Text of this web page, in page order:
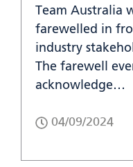
Team Australia
farewelled in
industry
The farewell
acknowledge…
04/09/2024